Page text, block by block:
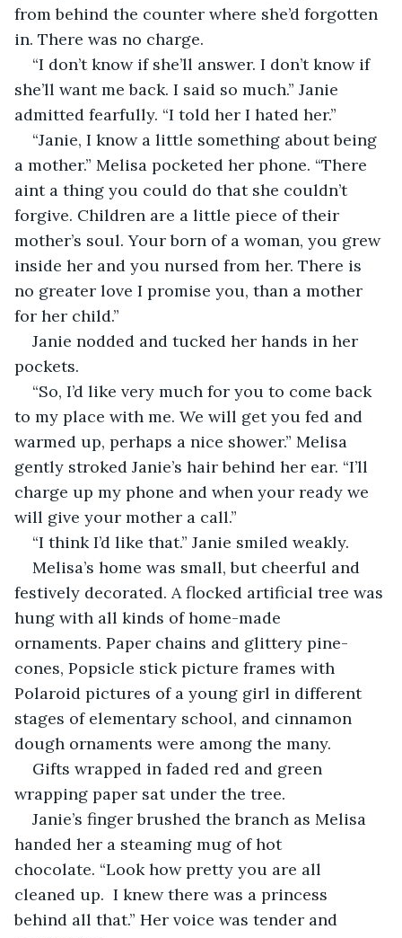
from behind the counter where she’d forgotten
in. There was no charge.
“I don’t know if she’ll answer. I don’t know if
she’ll want me back. I said so much.” Janie
admitted fearfully. “I told her I hated her.”
“Janie, I know a little something about being
a mother.” Melisa pocketed her phone. “There
aint a thing you could do that she couldn’t
forgive. Children are a little piece of their
mother’s soul. Your born of a woman, you grew
inside her and you nursed from her. There is
no greater love I promise you, than a mother
for her child.”
Janie nodded and tucked her hands in her
pockets.
“So, I’d like very much for you to come back
to my place with me. We will get you fed and
warmed up, perhaps a nice shower.” Melisa
gently stroked Janie’s hair behind her ear. “I’ll
charge up my phone and when your ready we
will give your mother a call.”
“I think I’d like that.” Janie smiled weakly.
Melisa’s home was small, but cheerful and
festively decorated. A flocked artificial tree was
hung with all kinds of home-made
ornaments. Paper chains and glittery pine-
cones, Popsicle stick picture frames with
Polaroid pictures of a young girl in different
stages of elementary school, and cinnamon
dough ornaments were among the many.
Gifts wrapped in faded red and green
wrapping paper sat under the tree.
Janie’s finger brushed the branch as Melisa
handed her a steaming mug of hot
chocolate. “Look how pretty you are all
cleaned up.  I knew there was a princess
behind all that.” Her voice was tender and